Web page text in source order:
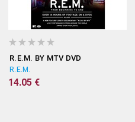
R.E.M. BY MTV DVD
R.E.M.
14.05 €